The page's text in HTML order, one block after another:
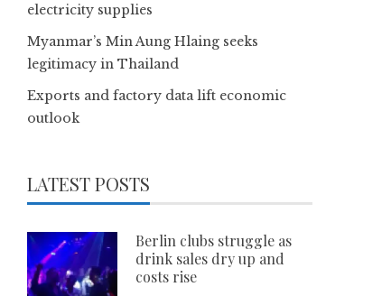
electricity supplies
Myanmar’s Min Aung Hlaing seeks
legitimacy in Thailand
Exports and factory data lift economic
outlook
LATEST POSTS
Berlin clubs struggle as
drink sales dry up and
costs rise